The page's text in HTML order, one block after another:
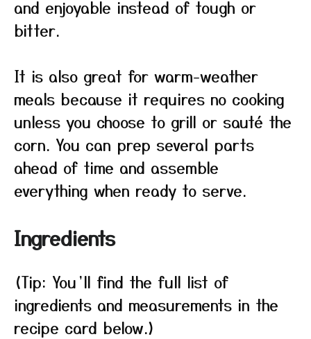
and enjoyable instead of tough or
bitter.
It is also great for warm-weather
meals because it requires no cooking
unless you choose to grill or sauté the
corn. You can prep several parts
ahead of time and assemble
everything when ready to serve.
Ingredients
(Tip: You’ll find the full list of
ingredients and measurements in the
recipe card below.)